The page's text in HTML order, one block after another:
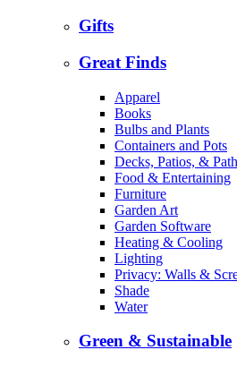
Gifts
Great Finds
Apparel
Books
Bulbs and Plants
Containers and Pots
Decks, Patios, &
Food & Entertaining
Furniture
Garden Art
Garden Software
Heating & Cooling
Lighting
Privacy: Walls &
Shade
Water
Green & Sustainable